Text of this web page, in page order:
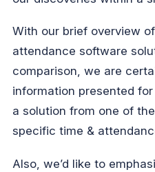
With our brief overview
attendance software
comparison, we are
information presented
a solution from one of
specific time &
Also, we’d like to